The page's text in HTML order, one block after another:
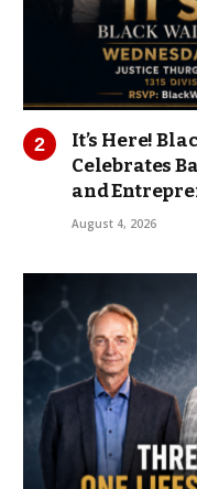
It’s Here!
Celebrates
and
August 4, 2026